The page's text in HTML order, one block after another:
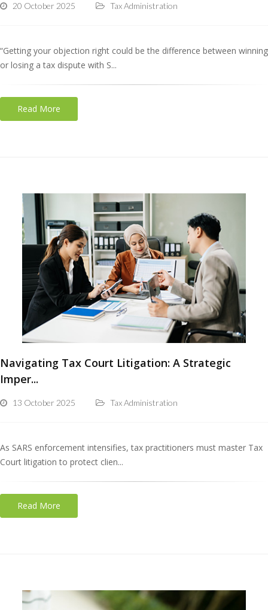
20 October 2025 Tax Administration
“Getting your objection right could be the difference between winning
or losing a tax dispute with S...
Read More
Navigating Tax Court Litigation: A Strategic
Imper...
13 October 2025 Tax Administration
As SARS enforcement intensifies, tax practitioners must master Tax
Court litigation to protect clien...
Read More